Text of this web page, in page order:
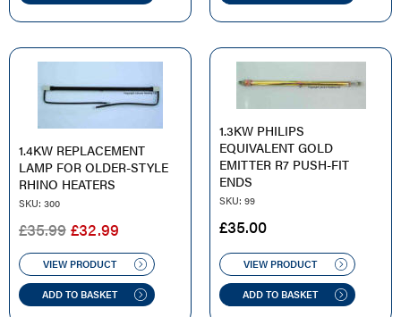
1.4KW REPLACEMENT
LAMP FOR OLDER-STYLE
RHINO HEATERS
SKU: 300
£35.99 ORIGINAL
PRICE
WAS:
£35.99.
£32.99
PRICE
IS:
£32.99.
VIEW PRODUCT
ADD TO BASKET
1.3KW PHILIPS
EQUIVALENT GOLD
EMITTER R7 PUSH-FIT
ENDS
SKU: 99
£35.00
VIEW PRODUCT
ADD TO BASKET